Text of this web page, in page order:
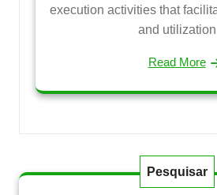
execution activities that
and utilization
Read More
Pesquisar